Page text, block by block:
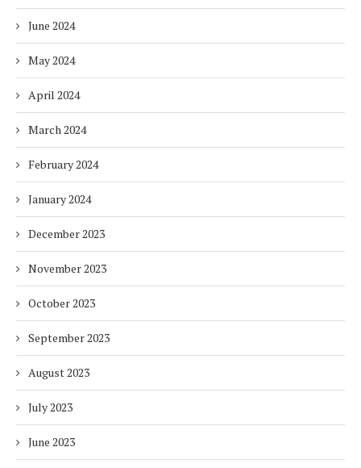
June 2024
May 2024
April 2024
March 2024
February 2024
January 2024
December 2023
November 2023
October 2023
September 2023
August 2023
July 2023
June 2023